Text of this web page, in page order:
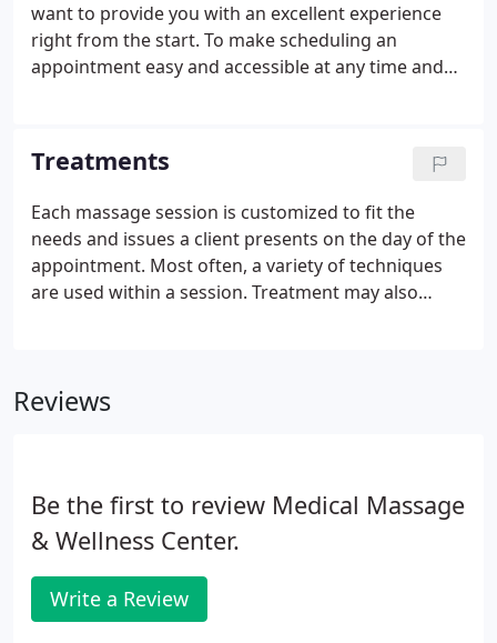
want to provide you with an excellent experience
right from the start. To make scheduling an
appointment easy and accessible at any time and
Treatments
Each massage session is customized to fit the
needs and issues a client presents on the day of the
appointment. Most often, a variety of techniques
are used within a session. Treatment may also
Reviews
Be the first to review Medical Massage
& Wellness Center.
Write a Review